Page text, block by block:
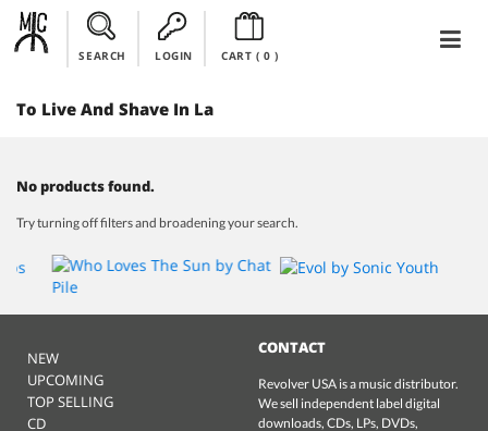
SEARCH LOGIN CART ( 0)
To Live And Shave In La
No products found.
Try turning off filters and broadening your search.
NEW
UPCOMING
TOP SELLING
CD
CONTACT
Revolver USA is a music distributor.
We sell independent label digital
downloads, CDs, LPs, DVDs,